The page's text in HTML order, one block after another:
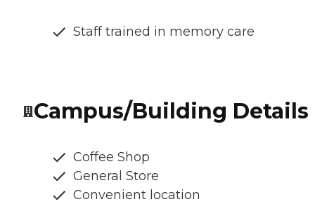
Staff trained in memory care
Campus/Building Details
Coffee Shop
General Store
Convenient location